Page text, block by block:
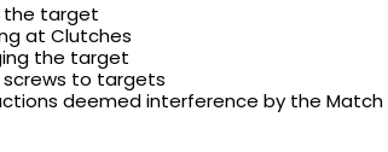
the target
at Clutches
the target
to targets
deemed interference by the Match